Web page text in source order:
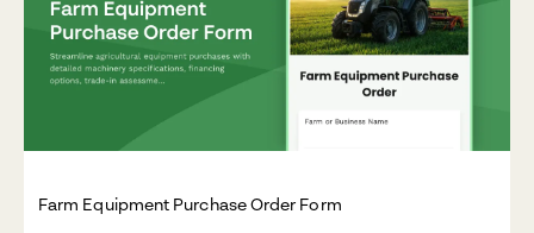
Farm Equipment Purchase Order Form